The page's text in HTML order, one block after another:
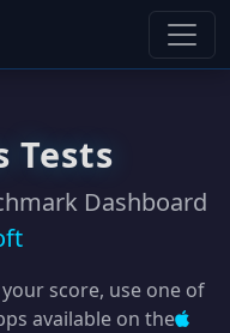
Tests
Dashboard
score, use one of
available on the